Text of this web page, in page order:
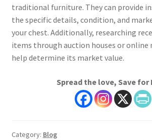
traditional furniture. They can provide
the specific details, condition, and
your chest. Additionally, researching
items through auction houses or online
help determine its market value.
Spread the love, Save for
Category: Blog